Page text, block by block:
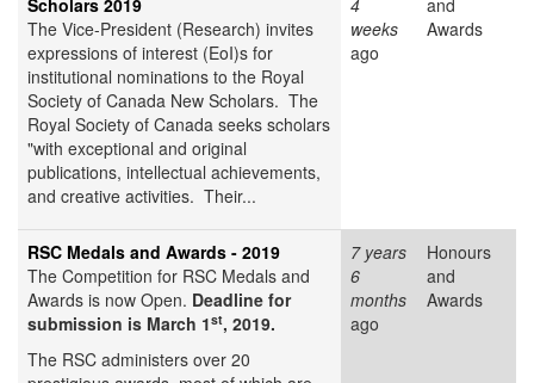
Scholars 2019
The Vice-President (Research) invites
expressions of interest (EoI)s for
institutional nominations to the Royal
Society of Canada New Scholars. The
Royal Society of Canada seeks scholars
"with exceptional and original
publications, intellectual achievements,
and creative activities. Their...
4
weeks
ago
and
Awards
RSC Medals and Awards - 2019
The Competition for RSC Medals and
Awards is now Open. Deadline for
submission is March 1st, 2019.
The RSC administers over 20
7 years
6
months
ago
Honours
and
Awards